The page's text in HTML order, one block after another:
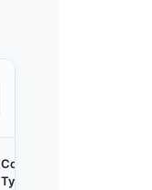
Container
Type